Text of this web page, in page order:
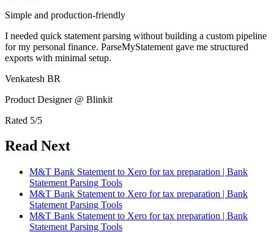
Simple and production-friendly
I needed quick statement parsing without building a custom pipeline
for my personal finance. ParseMyStatement gave me structured
exports with minimal setup.
Venkatesh BR
Product Designer @ Blinkit
Rated 5/5
Read Next
M&T Bank Statement to Xero for tax preparation | Bank
Statement Parsing Tools
M&T Bank Statement to Xero for tax preparation | Bank
Statement Parsing Tools
M&T Bank Statement to Xero for tax preparation | Bank
Statement Parsing Tools